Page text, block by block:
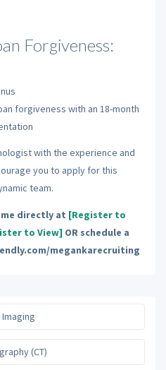
Forgiveness:
forgiveness with an 18-month
with the experience and
you to apply for this
team.
me directly at [Register to
to View] OR schedule a
megankarecruiting
(CT)